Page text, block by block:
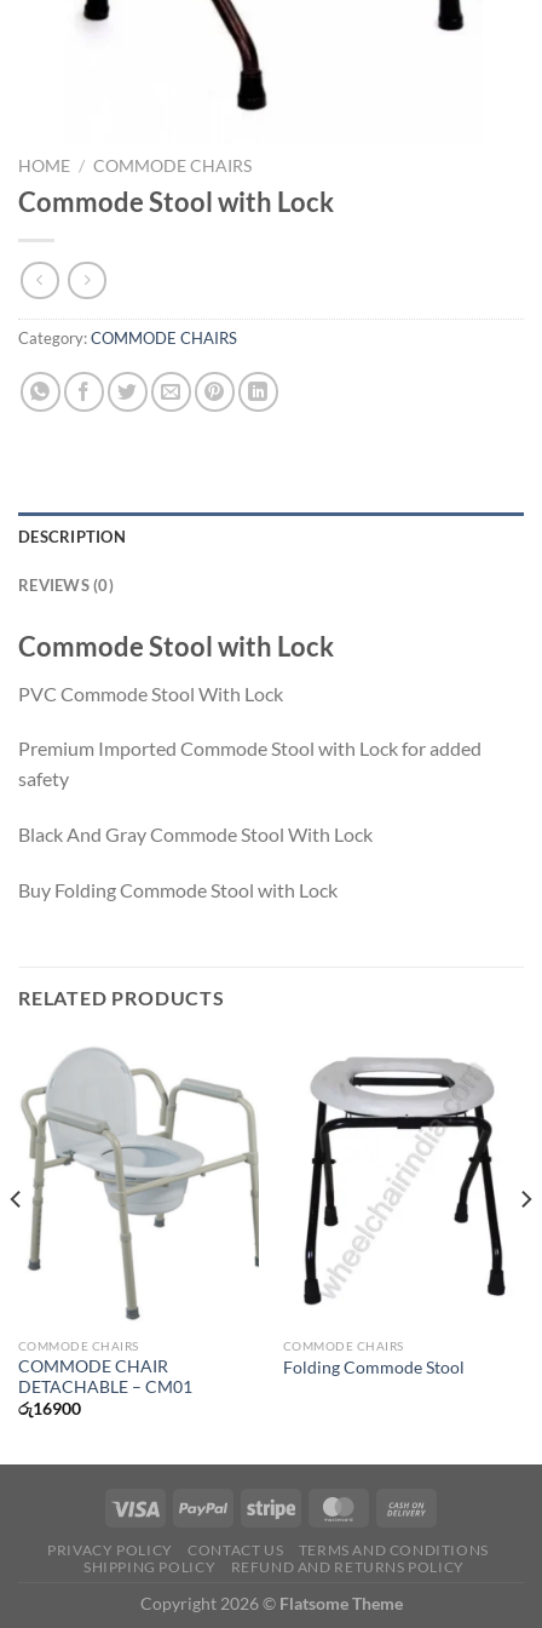
HOME / COMMODE CHAIRS
Commode Stool with Lock
Category:COMMODE CHAIRS
DESCRIPTION
REVIEWS (0)
Commode Stool with Lock
PVC Commode Stool With Lock
Premium Imported Commode Stool with Lock for added
safety
Black And Gray Commode Stool With Lock
Buy Folding Commode Stool with Lock
RELATED PRODUCTS
COMMODE CHAIRS
COMMODE CHAIR
DETACHABLE – CM01
රු16900
COMMODE CHAIRS
Folding Commode Stool
PRIVACY POLICY CONTACT US
TERMS AND CONDITIONS
SHIPPING POLICY
REFUND AND RETURNS POLICY
Copyright 2026 © Flatsome Theme